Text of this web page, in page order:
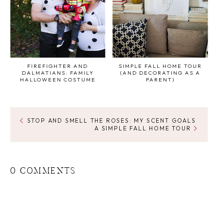
FIREFIGHTER AND
DALMATIANS: FAMILY
HALLOWEEN COSTUME
SIMPLE FALL HOME TOUR
(AND DECORATING AS A
PARENT)
STOP AND SMELL THE ROSES: MY SCENT GOALS
A SIMPLE FALL HOME TOUR
0 COMMENTS